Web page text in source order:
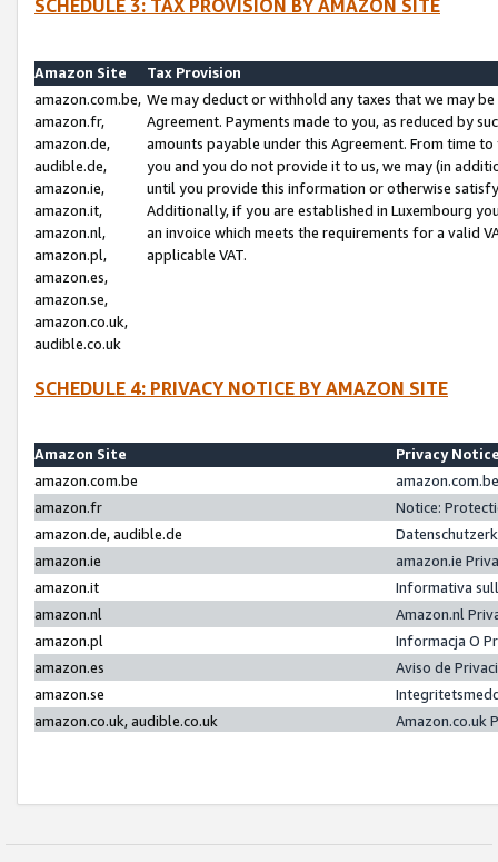
SCHEDULE 3: TAX PROVISION BY AMAZON SITE
Amazon Site
Tax Provision
amazon.com.be,
amazon.fr,
amazon.de,
audible.de,
amazon.ie,
amazon.it,
amazon.nl,
amazon.pl,
amazon.es,
amazon.se,
amazon.co.uk,
audible.co.uk
We may deduct or withhold any taxes that we may
Agreement. Payments made to you, as reduced by
amounts payable under this Agreement. From time
you and you do not provide it to us, we may (in
until you provide this information or otherwise
Additionally, if you are established in Luxembourg
an invoice which meets the requirements for a valid
applicable VAT.
SCHEDULE 4: PRIVACY NOTICE BY AMAZON SITE
Amazon Site
Privacy
amazon.com.be
amazon.fr
Notice:
amazon.de, audible.de
amazon.ie
amazon.ie
amazon.it
Informativa
amazon.nl
Amazon.nl
amazon.pl
Informacja O
amazon.es
Aviso de
amazon.se
amazon.co.uk, audible.co.uk
Amazon.co.uk